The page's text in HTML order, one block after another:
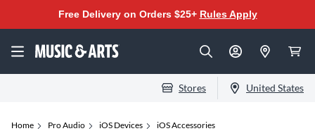
Free Delivery on Orders $25+ Rules Apply
Stores United States
Home Pro Audio iOS Devices iOS Accessories